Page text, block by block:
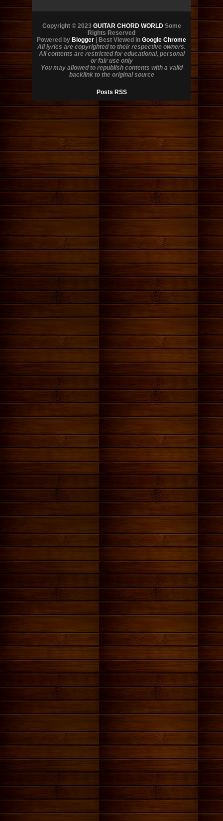
Copyright © 2023 GUITAR CHORD WORLDSome
Rights Reserved
Powered by Blogger | Best Viewed in Google Chrome
All lyrics are copyrighted to their respective owners.
All contents are restricted for educational, personal
or fair use only
You may allowed to republish contents with a valid
backlink to the original source
Posts RSS